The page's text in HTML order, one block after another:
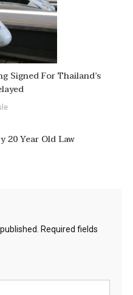
Signed For Thailand’s
20 Year Old Law
Required fields